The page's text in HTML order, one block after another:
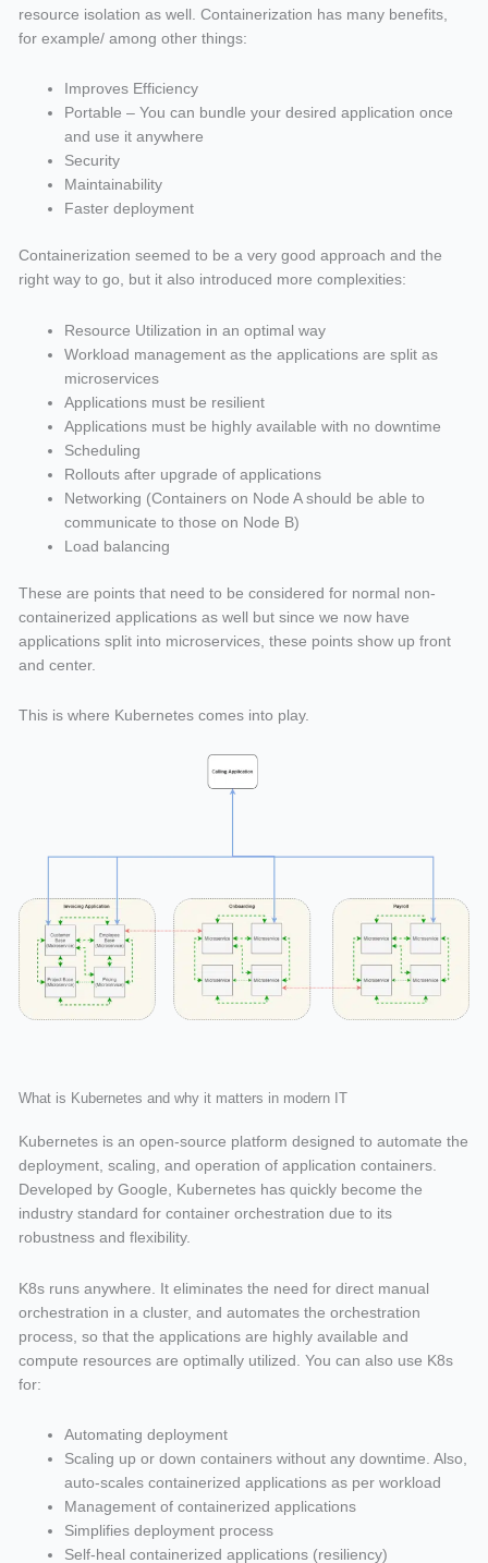
resource isolation as well. Containerization has many benefits,
for example/ among other things:
Improves Efficiency
Portable – You can bundle your desired application once
and use it anywhere
Security
Maintainability
Faster deployment
Containerization seemed to be a very good approach and the
right way to go, but it also introduced more complexities:
Resource Utilization in an optimal way
Workload management as the applications are split as
microservices
Applications must be resilient
Applications must be highly available with no downtime
Scheduling
Rollouts after upgrade of applications
Networking (Containers on Node A should be able to
communicate to those on Node B)
Load balancing
These are points that need to be considered for normal non-
containerized applications as well but since we now have
applications split into microservices, these points show up front
and center.
This is where Kubernetes comes into play.
What is Kubernetes and why it matters in modern IT
Kubernetes is an open-source platform designed to automate the
deployment, scaling, and operation of application containers.
Developed by Google, Kubernetes has quickly become the
industry standard for container orchestration due to its
robustness and flexibility.
K8s runs anywhere. It eliminates the need for direct manual
orchestration in a cluster, and automates the orchestration
process, so that the applications are highly available and
compute resources are optimally utilized. You can also use K8s
for:
Automating deployment
Scaling up or down containers without any downtime. Also,
auto-scales containerized applications as per workload
Management of containerized applications
Simplifies deployment process
Self-heal containerized applications (resiliency)